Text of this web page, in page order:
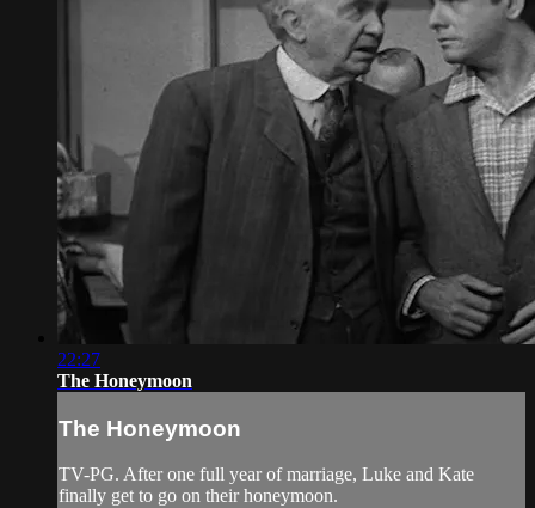
22:27
The Honeymoon
The Honeymoon
TV-PG. After one full year of marriage, Luke and Kate
finally get to go on their honeymoon.